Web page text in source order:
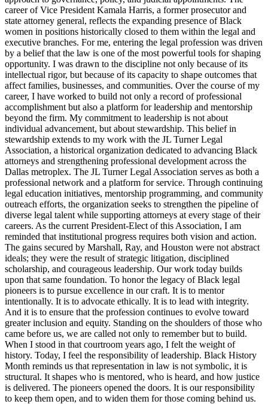
career of Vice President Kamala Harris, a former prosecutor and
state attorney general, reflects the expanding presence of Black
women in positions historically closed to them within the legal and
executive branches. For me, entering the legal profession was driven
by a belief that the law is one of the most powerful tools for shaping
opportunity. I was drawn to the discipline not only because of its
intellectual rigor, but because of its capacity to shape outcomes that
affect families, businesses, and communities. Over the course of my
career, I have worked to build not only a record of professional
accomplishment but also a platform for leadership and mentorship
beyond the firm. My commitment to leadership is not about
individual advancement, but about stewardship. This belief in
stewardship extends to my work with the JL Turner Legal
Association, a historical organization dedicated to advancing Black
attorneys and strengthening professional development across the
Dallas metroplex. The JL Turner Legal Association serves as both a
professional network and a platform for service. Through continuing
legal education initiatives, mentorship programming, and community
outreach efforts, the organization seeks to strengthen the pipeline of
diverse legal talent while supporting attorneys at every stage of their
careers. As the current President-Elect of this Association, I am
reminded that institutional progress requires both vision and action.
The gains secured by Marshall, Ray, and Houston were not abstract
ideals; they were the result of strategic litigation, disciplined
scholarship, and courageous leadership. Our work today builds
upon that same foundation. To honor the legacy of Black legal
pioneers is to pursue excellence in our craft. It is to mentor
intentionally. It is to advocate ethically. It is to lead with integrity.
And it is to ensure that the profession continues to evolve toward
greater inclusion and equity. Standing on the shoulders of those who
came before us, we are called not only to remember but to build.
When I stood in that courtroom years ago, I felt the weight of
history. Today, I feel the responsibility of leadership. Black History
Month reminds us that representation in law is not symbolic, it is
structural. It shapes who is mentored, who is heard, and how justice
is delivered. The pioneers opened the doors. It is our responsibility
to keep them open, and to widen them for those coming behind us.